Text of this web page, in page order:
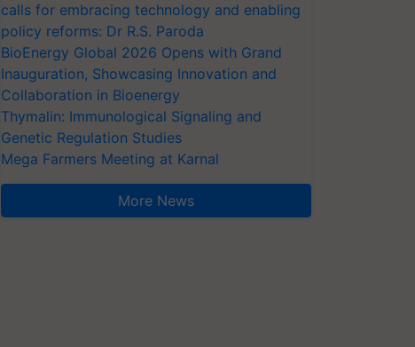
calls for embracing technology and enabling
policy reforms: Dr R.S. Paroda
BioEnergy Global 2026 Opens with Grand
Inauguration, Showcasing Innovation and
Collaboration in Bioenergy
Thymalin: Immunological Signaling and
Genetic Regulation Studies
Mega Farmers Meeting at Karnal
More News